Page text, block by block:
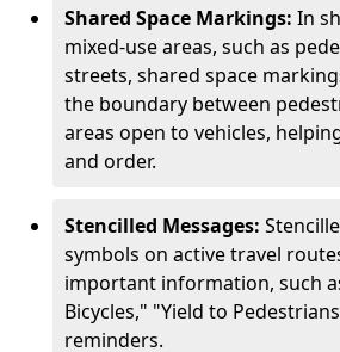
Shared Space Markings: In
mixed-use areas, such as
streets, shared space
the boundary between
areas open to vehicles,
and order.
Stencilled Messages:
symbols on active travel
important information, such
Bicycles," "Yield to
reminders.